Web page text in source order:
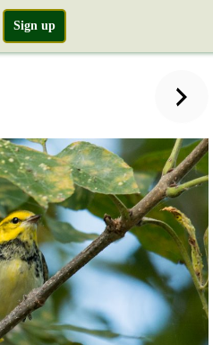
Sign up